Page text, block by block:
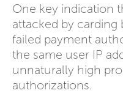
One key indication
attacked by carding
failed payment
the same user IP
unnaturally high
authorizations.